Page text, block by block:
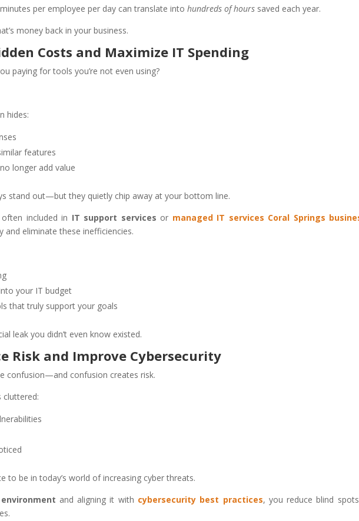
per employee per day can translate intohundreds of hours saved each year.
money back in your business.
Costs and Maximize IT Spending
paying for tools you’re not even using?
hides:
features
longer add value
stand out—but they quietly chip away at your bottom line.
included in IT support services or managed IT services Coral Springs
and eliminate these inefficiencies.
your IT budget
that truly support your goals
leak you didn’t even know existed.
Risk and Improve Cybersecurity
confusion—and confusion creates risk.
cluttered:
to be in today’s world of increasing cyber threats.
and aligning it with cybersecurity best practices, you reduce blind